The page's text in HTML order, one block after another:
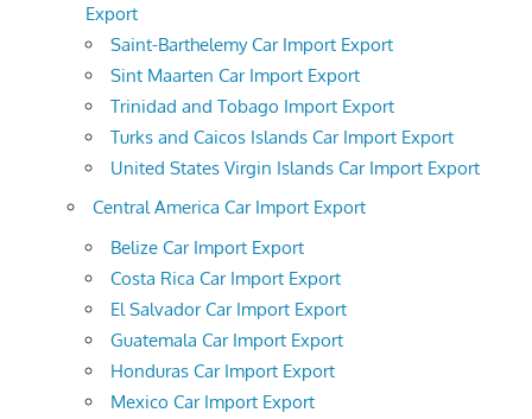
Export
Saint-Barthelemy Car Import Export
Sint Maarten Car Import Export
Trinidad and Tobago Import Export
Turks and Caicos Islands Car Import Export
United States Virgin Islands Car Import Export
Central America Car Import Export
Belize Car Import Export
Costa Rica Car Import Export
El Salvador Car Import Export
Guatemala Car Import Export
Honduras Car Import Export
Mexico Car Import Export